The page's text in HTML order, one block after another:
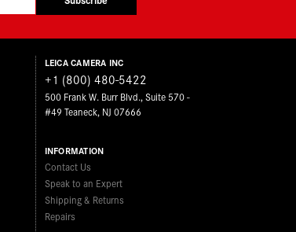
LEICA CAMERA INC
+1 (800) 480-5422
500 Frank W. Burr Blvd., Suite 570 -
#49 Teaneck, NJ 07666
INFORMATION
Contact Us
Speak to an Expert
Shipping & Returns
Repairs